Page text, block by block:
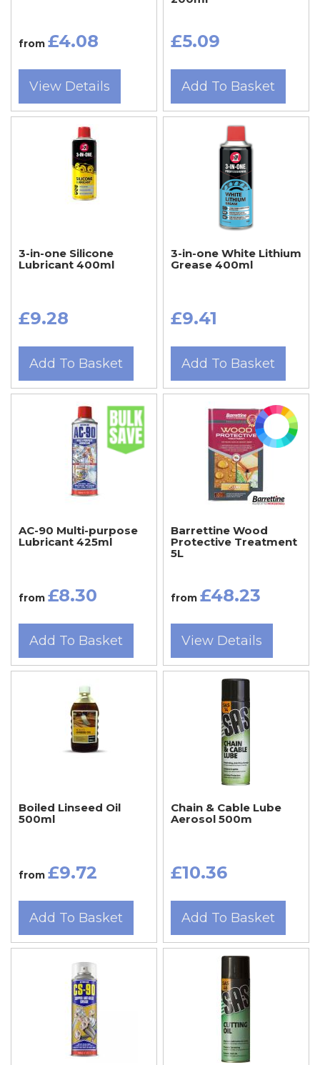
from £4.08
View Details
£5.09
Add To Basket
3-in-one Silicone
Lubricant 400ml
£9.28
Add To Basket
3-in-one White Lithium
Grease 400ml
£9.41
Add To Basket
AC-90 Multi-purpose
Lubricant 425ml
from £8.30
Add To Basket
Barrettine Wood
Protective Treatment
5L
from £48.23
View Details
Boiled Linseed Oil
500ml
from £9.72
Add To Basket
Chain & Cable Lube
Aerosol 500m
£10.36
Add To Basket